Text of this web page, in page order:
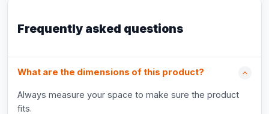
Frequently asked questions
What are the dimensions of this product?
Always measure your space to make sure the product
fits.